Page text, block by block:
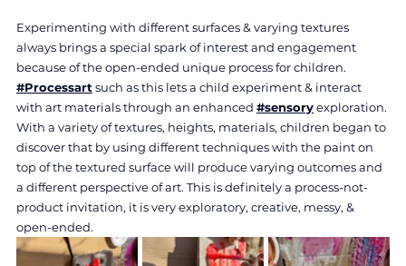
Experimenting with different surfaces & varying textures
always brings a special spark of interest and engagement
because of the open-ended unique process for children.
#Processart such as this lets a child experiment & interact
with art materials through an enhanced #sensory exploration.
With a variety of textures, heights, materials, children began to
discover that by using different techniques with the paint on
top of the textured surface will produce varying outcomes and
a different perspective of art. This is definitely a process-not-
product invitation, it is very exploratory, creative, messy, &
open-ended.